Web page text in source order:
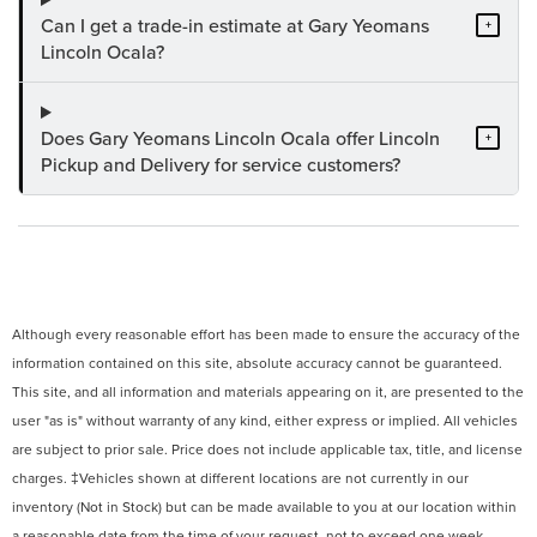
Can I get a trade-in estimate at Gary Yeomans
Lincoln Ocala?
+
Does Gary Yeomans Lincoln Ocala offer Lincoln
Pickup and Delivery for service customers?
+
Although every reasonable effort has been made to ensure the accuracy of the
information contained on this site, absolute accuracy cannot be guaranteed.
This site, and all information and materials appearing on it, are presented to the
user "as is" without warranty of any kind, either express or implied. All vehicles
are subject to prior sale. Price does not include applicable tax, title, and license
charges. ‡Vehicles shown at different locations are not currently in our
inventory (Not in Stock) but can be made available to you at our location within